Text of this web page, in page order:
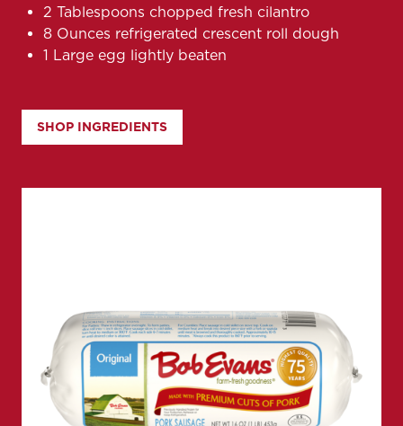
2 Tablespoons chopped fresh cilantro
8 Ounces refrigerated crescent roll dough
1 Large egg lightly beaten
SHOP INGREDIENTS